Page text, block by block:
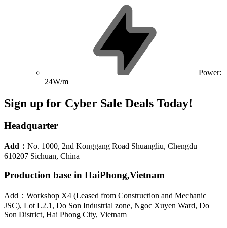
Power:
24W/m
Sign up for Cyber Sale Deals Today!
Headquarter
Add： No. 1000, 2nd Konggang Road Shuangliu, Chengdu
610207 Sichuan, China
Production base in HaiPhong,Vietnam
Add：Workshop X4 (Leased from Construction and Mechanic
JSC), Lot L2.1, Do Son Industrial zone, Ngoc Xuyen Ward, Do
Son District, Hai Phong City, Vietnam